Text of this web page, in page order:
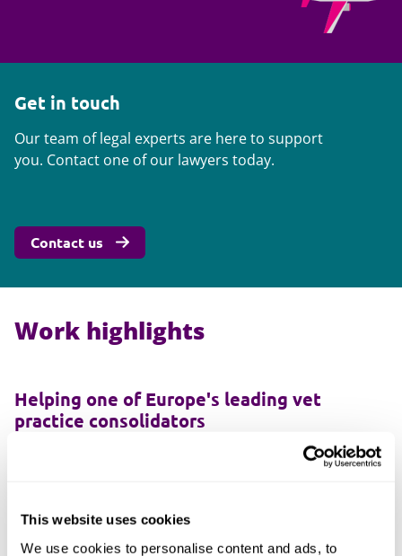
This website uses cookies
We use cookies to personalise content and ads, to
Get in touch
Our team of legal experts are here to support
you. Contact one of our lawyers today.
Contact us
Work highlights
Helping one of Europe's leading vet
practice consolidators
For several years we've acted for VetPartners, one of
Europe with the addition of practices in several
European countries, including France.